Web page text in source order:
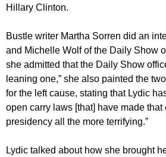
Hillary Clinton.
Bustle writer Martha Sorren did an
and Michelle Wolf of the Daily Show
she admitted that the Daily Show
leaning one,” she also painted the
for the left cause, stating that Lydic
open carry laws [that] have made
presidency all the more terrifying.”
Lydic talked about how she brought